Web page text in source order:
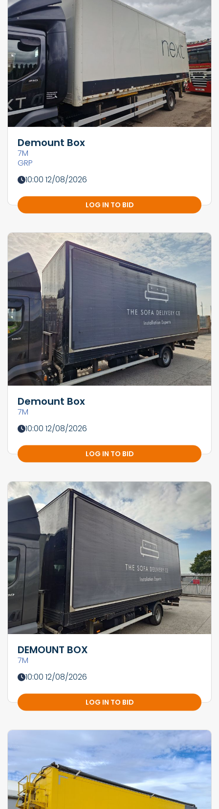
Demount Box
7M
GRP
10:00 12/08/2026
LOG IN TO BID
Demount Box
7M
10:00 12/08/2026
LOG IN TO BID
DEMOUNT BOX
7M
10:00 12/08/2026
LOG IN TO BID